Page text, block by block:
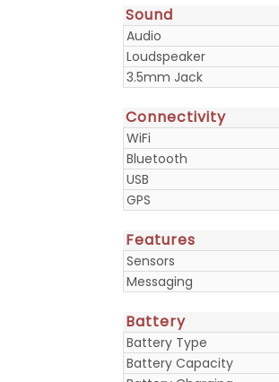
Sound
Audio
Loudspeaker
3.5mm Jack
Connectivity
WiFi
Bluetooth
USB
GPS
Features
Sensors
Messaging
Battery
Battery Type
Battery Capacity